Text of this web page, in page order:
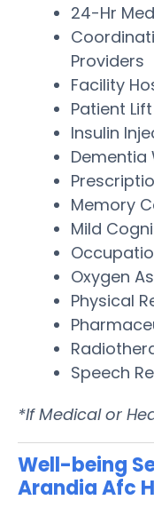
24-Hr
Providers
Facility
Patient Lift
Insulin
Dementia
Memory
Mild
Oxygen
Physical
Speech
*If Medical or
Well-being
Arandia Afc